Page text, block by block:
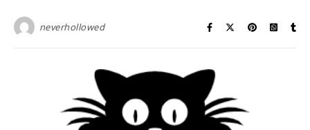
neverhollowed